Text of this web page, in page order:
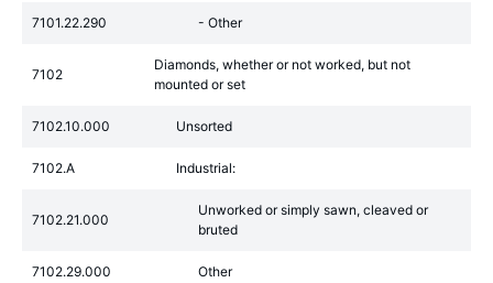
7101.22.290 - Other
7102
Diamonds, whether or not worked, but not
mounted or set
7102.10.000 Unsorted
7102.A Industrial:
7102.21.000
Unworked or simply sawn, cleaved or
bruted
7102.29.000 Other